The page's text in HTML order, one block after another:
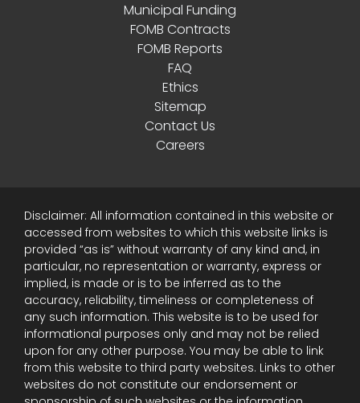
Municipal Funding
FOMB Contracts
FOMB Reports
FAQ
Ethics
Sitemap
Contact Us
Careers
Disclaimer: All information contained in this website or
accessed from websites to which this website links is
provided “as is” without warranty of any kind and, in
particular, no representation or warranty, express or
implied, is made or is to be inferred as to the
accuracy, reliability, timeliness or completeness of
any such information. This website is to be used for
informational purposes only and may not be relied
upon for any other purpose. You may be able to link
from this website to third party websites. Links to other
websites do not constitute our endorsement or